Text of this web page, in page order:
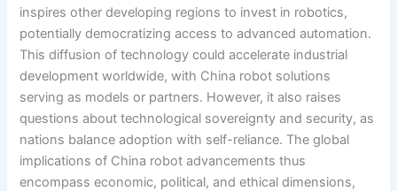
inspires other developing regions to invest in robotics,
potentially democratizing access to advanced automation.
This diffusion of technology could accelerate industrial
development worldwide, with China robot solutions
serving as models or partners. However, it also raises
questions about technological sovereignty and security, as
nations balance adoption with self-reliance. The global
implications of China robot advancements thus
encompass economic, political, and ethical dimensions,